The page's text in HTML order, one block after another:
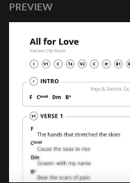
PREVIEW